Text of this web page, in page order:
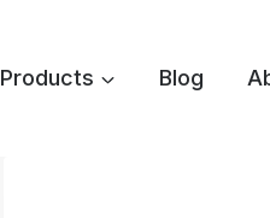
Products Blog